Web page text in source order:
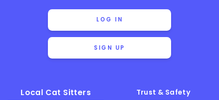
LOG IN
SIGN UP
Local Cat Sitters Trust & Safety